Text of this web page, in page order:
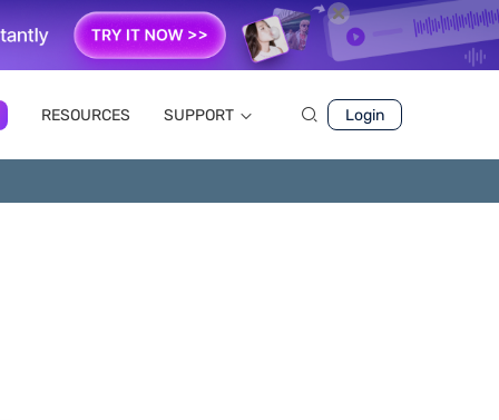
RESOURCES SUPPORT Login